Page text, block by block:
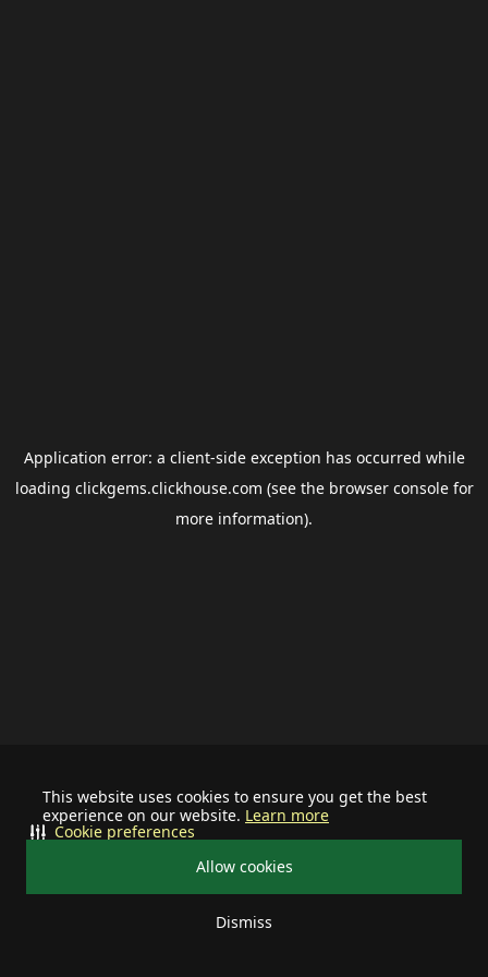
This website uses cookies to ensure you get the best
experience on our website. Learn more
Allow cookies
Dismiss
Cookie preferences
Application error: a client-side exception has occurred while
loading clickgems.clickhouse.com (see the browser consolefor
more information).